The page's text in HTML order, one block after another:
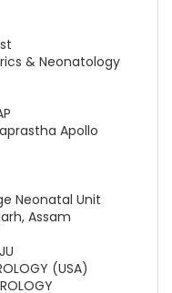
& Neonatology
Apollo
Neonatal Unit
Assam
(USA)